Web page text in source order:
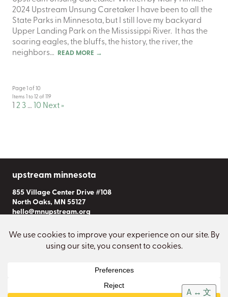
2024 Upstream Unsung Caretaker I have been to all the
State Parks in Minnesota, but I still love my backyard
Upper Landing Park on the Mississippi River. It has the
soaring eagles, the bluffs, the history, the river, the
neighbors…
READ MORE →
Page 1 of 10
Items 1 to 12 of 119
2 3 … 10 Next »
upstream minnesota
855 Village Center Drive #108
North Oaks, MN 55127
hello@mnupstream.org
Subscribe to Our Newsletter